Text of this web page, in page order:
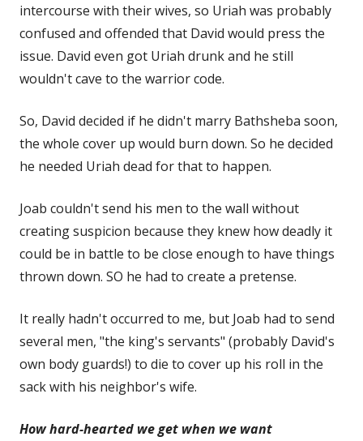
intercourse with their wives, so Uriah was probably
confused and offended that David would press the
issue. David even got Uriah drunk and he still
wouldn't cave to the warrior code.
So, David decided if he didn't marry Bathsheba soon,
the whole cover up would burn down. So he decided
he needed Uriah dead for that to happen.
Joab couldn't send his men to the wall without
creating suspicion because they knew how deadly it
could be in battle to be close enough to have things
thrown down. SO he had to create a pretense.
It really hadn't occurred to me, but Joab had to send
several men, "the king's servants" (probably David's
own body guards!) to die to cover up his roll in the
sack with his neighbor's wife.
How hard-hearted we get when we want